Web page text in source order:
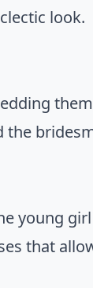
look.
young
that